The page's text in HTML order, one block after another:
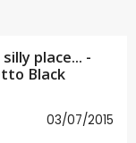
place... -
Black
03/07/2015